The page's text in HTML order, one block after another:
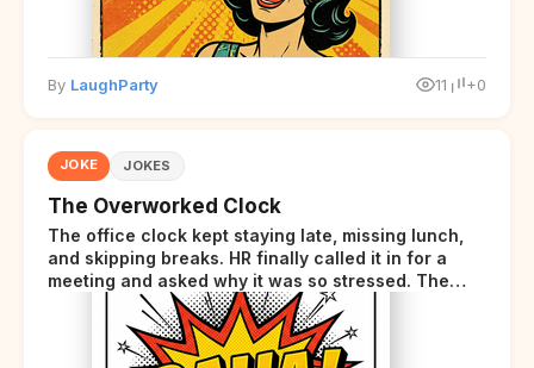
By LaughParty 11 +0
JOKE JOKES
The Overworked Clock
The office clock kept staying late, missing lunch,
and skipping breaks. HR finally called it in for a
meeting and asked why it was so stressed. The
clock sighed and said it was completely
overwhelmed.